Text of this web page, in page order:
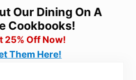
Our Dining On A
Cookbooks!
25% Off Now!
Them Here!